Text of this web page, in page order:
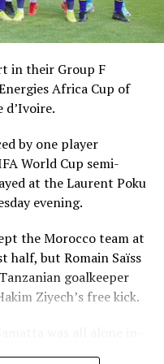
(RMFF) against
by the TFF
of Amrouche,
Hemed Morocco
Amrouche mounted
country has an
Pts
in their Group F
Africa Cup of
d’Ivoire.
by one player
World Cup semi-
at the Laurent Poku
evening.
the Morocco team at
but Romain Saïss
goalkeeper
Ziyech’s free kick.